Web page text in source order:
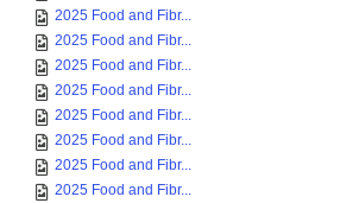
2025 Food and Fibr...
2025 Food and Fibr...
2025 Food and Fibr...
2025 Food and Fibr...
2025 Food and Fibr...
2025 Food and Fibr...
2025 Food and Fibr...
2025 Food and Fibr...